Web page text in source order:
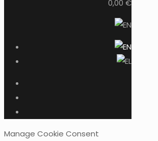
0,00 €
Manage Cookie Consent